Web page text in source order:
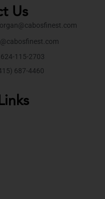
Us
115-2703
687-4460